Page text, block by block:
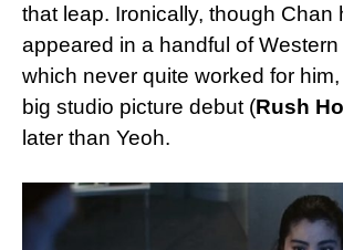
that leap. Ironically, though Chan
appeared in a handful of
which never quite worked for him,
big studio picture debut (Rush
later than Yeoh.